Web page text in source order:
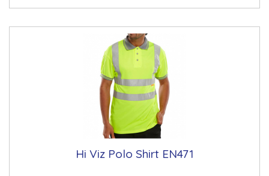
Hi Viz Polo Shirt EN471